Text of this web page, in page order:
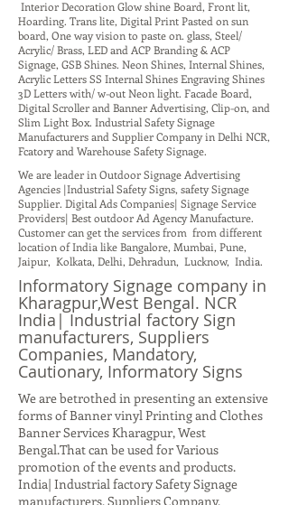
Interior Decoration Glow shine Board, Front lit,
Hoarding. Trans lite, Digital Print Pasted on sun
board, One way vision to paste on. glass, Steel/
Acrylic/ Brass, LED and ACP Branding & ACP
Signage, GSB Shines. Neon Shines, Internal Shines,
Acrylic Letters SS Internal Shines Engraving Shines
3D Letters with/ w-out Neon light. Facade Board,
Digital Scroller and Banner Advertising, Clip-on, and
Slim Light Box. Industrial Safety Signage
Manufacturers and Supplier Company in Delhi NCR,
Fcatory and Warehouse Safety Signage.
We are leader in Outdoor Signage Advertising
Agencies |Industrial Safety Signs, safety Signage
Supplier. Digital Ads Companies| Signage Service
Providers| Best outdoor Ad Agency Manufacture.
Customer can get the services from from different
location of India like Bangalore, Mumbai, Pune,
Jaipur, Kolkata, Delhi, Dehradun, Lucknow, India.
Informatory Signage company in
Kharagpur,West Bengal. NCR
India| Industrial factory Sign
manufacturers, Suppliers
Companies, Mandatory,
Cautionary, Informatory Signs
We are betrothed in presenting an extensive
forms of Banner vinyl Printing and Clothes
Banner Services Kharagpur, West
Bengal.That can be used for Various
promotion of the events and products.
India| Industrial factory Safety Signage
manufacturers, Suppliers Company,